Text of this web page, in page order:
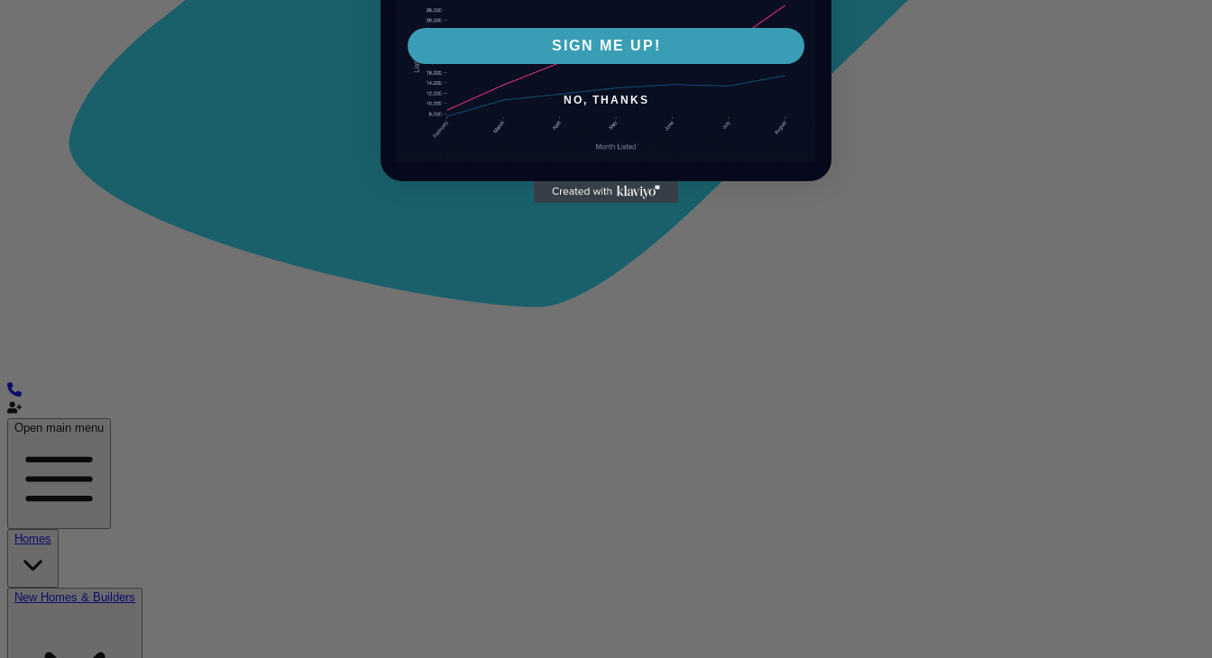
Open main menu
Homes
New Homes & Builders
SIGN ME UP!
NO, THANKS